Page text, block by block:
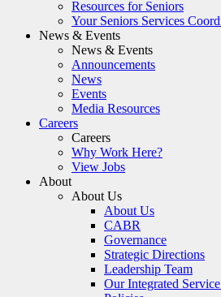
Resources for Seniors
Your Seniors Services
News & Events
News & Events
Announcements
News
Events
Media Resources
Careers
Careers
Why Work Here?
View Jobs
About
About Us
About Us
CABR
Governance
Strategic Directions
Leadership Team
Our Integrated